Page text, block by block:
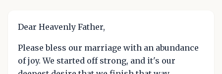
Dear Heavenly Father,
Please bless our marriage with an abundance
of joy. We started off strong, and it's our